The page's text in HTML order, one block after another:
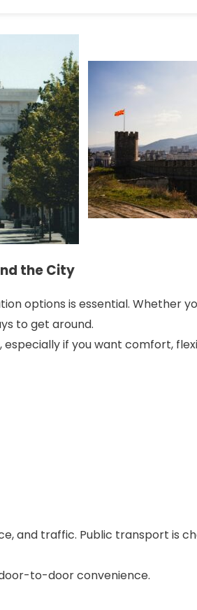
the City
options is essential. Whether
to get around.
if you want comfort,
and traffic. Public transport is
to-door convenience.